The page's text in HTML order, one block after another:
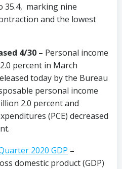
35.4, marking nine
and the lowest
4/30 – Personal income
percent in March
today by the Bureau
personal income
2.0 percent and
(PCE) decreased
2020 GDP –
domestic product (GDP)